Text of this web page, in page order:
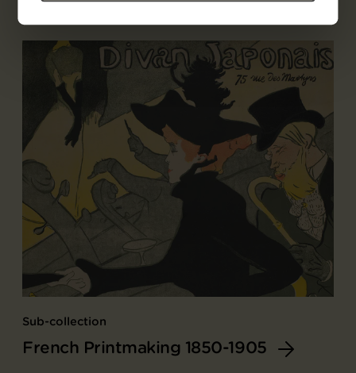
Sub-collection
French Printmaking 1850-1905